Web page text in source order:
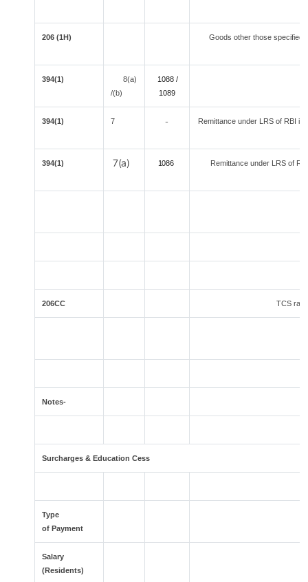
206 (1H) Goods other those specified
394(1)
8(a)
/(b)
1088 /
1089
394(1) 7 - Remittance under LRS of RBI is
394(1) 7(a) 1086 Remittance under LRS of
206CC TCS rate
Notes-
Surcharges & Education Cess
Type
of Payment
Salary
(Residents)